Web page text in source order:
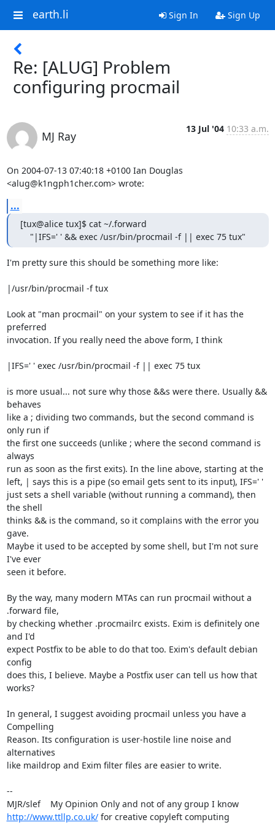
earth.li Sign In Sign Up
Re: [ALUG] Problem
configuring procmail
MJ Ray
13 Jul '04 10:33 a.m.
On 2004-07-13 07:40:18 +0100 Ian Douglas
<alug@k1ngph1cher.com> wrote:
...
[tux@alice tux]$ cat ~/.forward
    "|IFS=' ' && exec /usr/bin/procmail -f || exec 75 tux"
I'm pretty sure this should be something more like:
|/usr/bin/procmail -f tux
Look at "man procmail" on your system to see if it has the
preferred
invocation. If you really need the above form, I think
|IFS=' ' exec /usr/bin/procmail -f || exec 75 tux
is more usual... not sure why those &&s were there. Usually &&
behaves
like a ; dividing two commands, but the second command is
only run if
the first one succeeds (unlike ; where the second command is
always
run as soon as the first exits). In the line above, starting at the
left, | says this is a pipe (so email gets sent to its input), IFS=' '
just sets a shell variable (without running a command), then
the shell
thinks && is the command, so it complains with the error you
gave.
Maybe it used to be accepted by some shell, but I'm not sure
I've ever
seen it before.
By the way, many modern MTAs can run procmail without a
.forward file,
by checking whether .procmailrc exists. Exim is definitely one
and I'd
expect Postfix to be able to do that too. Exim's default debian
config
does this, I believe. Maybe a Postfix user can tell us how that
works?
In general, I suggest avoiding procmail unless you have a
Compelling
Reason. Its configuration is user-hostile line noise and
alternatives
like maildrop and Exim filter files are easier to write.
--
MJR/slef    My Opinion Only and not of any group I know
http://www.ttllp.co.uk/ for creative copyleft computing